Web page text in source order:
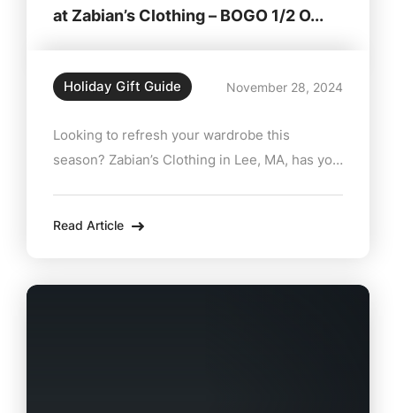
at Zabian’s Clothing – BOGO 1/2 O...
Holiday Gift Guide November 28, 2024
Looking to refresh your wardrobe this
season? Zabian’s Clothing in Lee, MA, has you
premium craftsmanship and classic designs,
Read Article